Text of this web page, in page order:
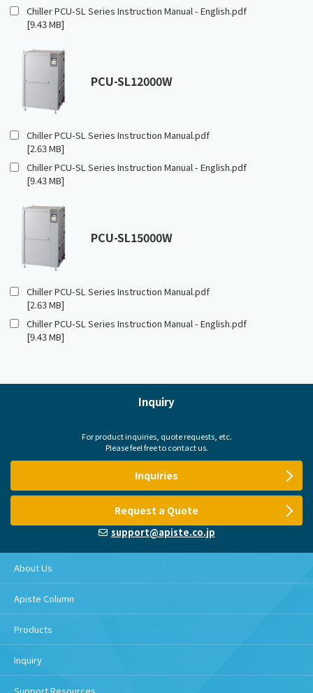
Chiller PCU-SL Series Instruction Manual - English.pdf
[9.43 MB]
PCU-SL12000W
Chiller PCU-SL Series Instruction Manual.pdf
[2.63 MB]
Chiller PCU-SL Series Instruction Manual - English.pdf
[9.43 MB]
PCU-SL15000W
Chiller PCU-SL Series Instruction Manual.pdf
[2.63 MB]
Chiller PCU-SL Series Instruction Manual - English.pdf
[9.43 MB]
Inquiry
For product inquiries, quote requests, etc.
Please feel free to contact us.
Inquiries
Request a Quote
support@apiste.co.jp
About Us
Apiste Column
Products
Inquiry